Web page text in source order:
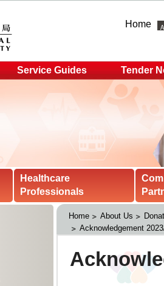
Home
Service Guides Tender
Healthcare
Professionals
Home About Us
Acknowledgement